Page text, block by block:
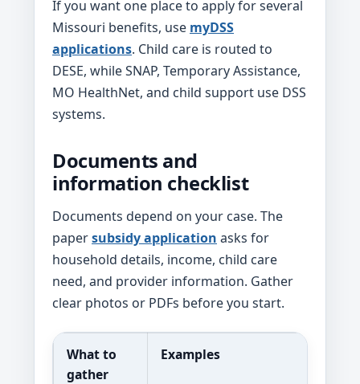
If you want one place to apply for several
Missouri benefits, use myDSS
applications. Child care is routed to
DESE, while SNAP, Temporary Assistance,
MO HealthNet, and child support use DSS
systems.
Documents and
information checklist
Documents depend on your case. The
papersubsidy application asks for
household details, income, child care
need, and provider information. Gather
clear photos or PDFs before you start.
What to
gather
Examples